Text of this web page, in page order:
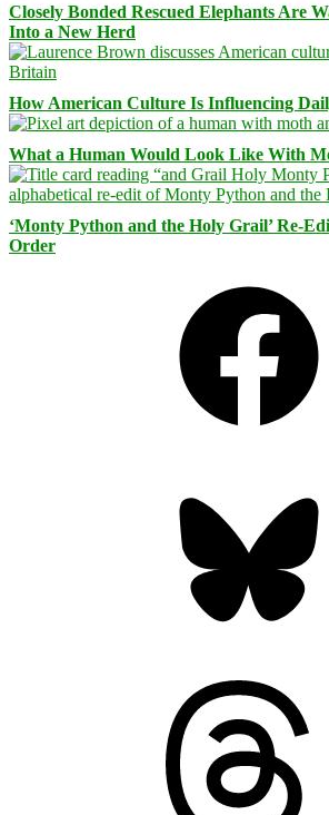
Closely Bonded Rescued Elephants Are
Into a New Herd
How American Culture Is Influencing
What a Human Would Look Like With
‘Monty Python and the Holy Grail’ Re-
Order